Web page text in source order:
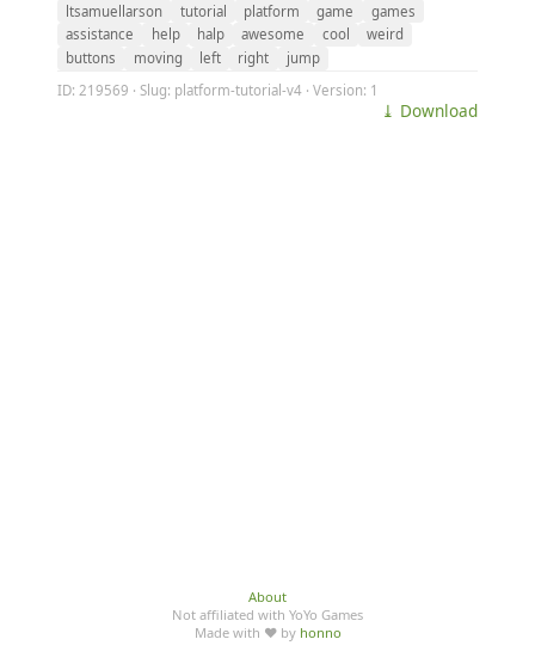
ltsamuellarson tutorial platform game
games
assistance
help halp awesome cool
weird
buttons
moving left right
jump
ID: 219569 · Slug: platform-tutorial-v4 · Version: 1
⤓ Download
About
Not affiliated with YoYo Games
Made with ♥ by honno